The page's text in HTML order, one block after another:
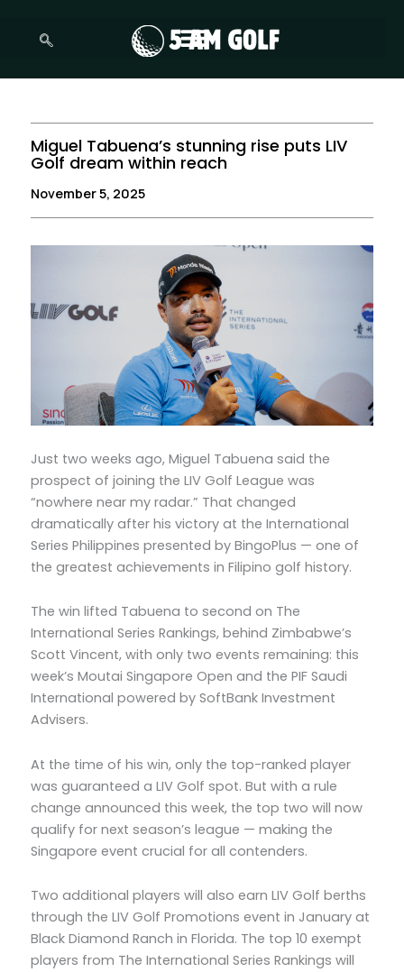
Miguel Tabuena’s stunning rise puts LIV
Golf dream within reach
November 5, 2025
Just two weeks ago, Miguel Tabuena said the
prospect of joining the LIV Golf League was
“nowhere near my radar.” That changed
dramatically after his victory at the International
Series Philippines presented by BingoPlus — one of
the greatest achievements in Filipino golf history.
The win lifted Tabuena to second on The
International Series Rankings, behind Zimbabwe’s
Scott Vincent, with only two events remaining: this
week’s Moutai Singapore Open and the PIF Saudi
International powered by SoftBank Investment
Advisers.
At the time of his win, only the top-ranked player
was guaranteed a LIV Golf spot. But with a rule
change announced this week, the top two will now
qualify for next season’s league — making the
Singapore event crucial for all contenders.
Two additional players will also earn LIV Golf berths
through the LIV Golf Promotions event in January at
Black Diamond Ranch in Florida. The top 10 exempt
players from The International Series Rankings will